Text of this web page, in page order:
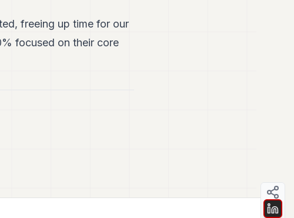
freeing up time for our
focused on their core